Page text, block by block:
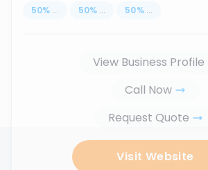
50% ... 50% ... 50% ...
View Business Profile
Call Now
Request Quote
Visit Website